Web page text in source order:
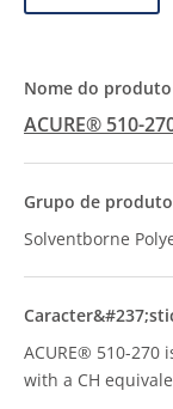
ACURE® 510-
Solventborne
ACURE® 510-
with a CH